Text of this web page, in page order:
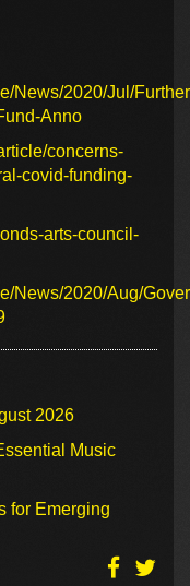
News/2020/Jul/
Anno
concerns-
covid-funding-
arts-council-
News/2020/Aug/
2026
Music
for Emerging